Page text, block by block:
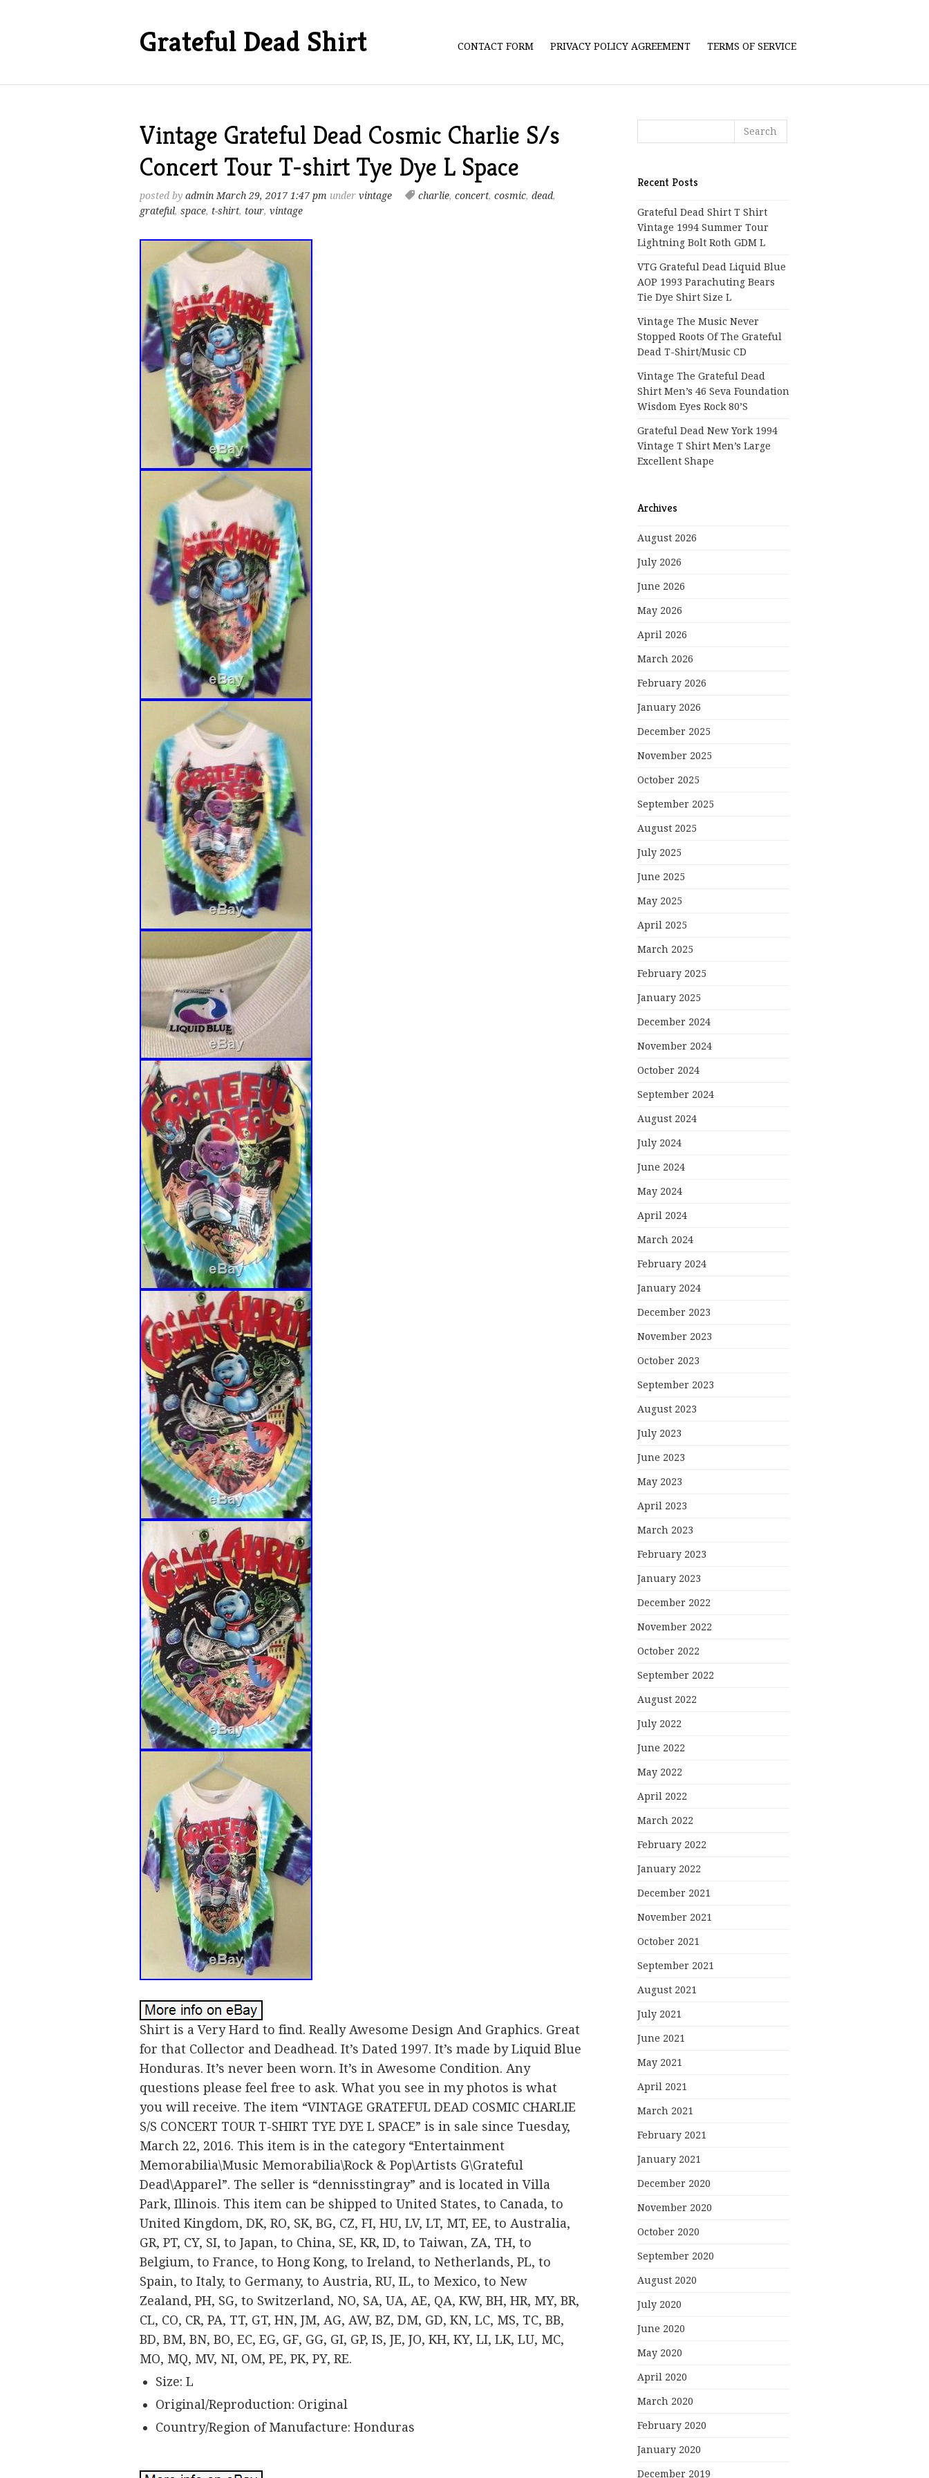
Grateful Dead Shirt CONTACT FORM PRIVACY POLICY AGREEMENT TERMS OF SERVICE
Vintage Grateful Dead Cosmic Charlie S/s
Concert Tour T-shirt Tye Dye L Space
posted by admin March 29, 2017 1:47 pm under vintage charlie, concert, cosmic, dead,
grateful, space, t-shirt, tour, vintage
Shirt is a Very Hard to find. Really Awesome Design And Graphics. Great
for that Collector and Deadhead. It’s Dated 1997. It’s made by Liquid Blue
Honduras. It’s never been worn. It’s in Awesome Condition. Any
questions please feel free to ask. What you see in my photos is what
you will receive. The item “VINTAGE GRATEFUL DEAD COSMIC CHARLIE
S/S CONCERT TOUR T-SHIRT TYE DYE L SPACE” is in sale since Tuesday,
March 22, 2016. This item is in the category “Entertainment
Memorabilia\Music Memorabilia\Rock & Pop\Artists G\Grateful
Dead\Apparel”. The seller is “dennisstingray” and is located in Villa
Park, Illinois. This item can be shipped to United States, to Canada, to
United Kingdom, DK, RO, SK, BG, CZ, FI, HU, LV, LT, MT, EE, to Australia,
GR, PT, CY, SI, to Japan, to China, SE, KR, ID, to Taiwan, ZA, TH, to
Belgium, to France, to Hong Kong, to Ireland, to Netherlands, PL, to
Spain, to Italy, to Germany, to Austria, RU, IL, to Mexico, to New
Zealand, PH, SG, to Switzerland, NO, SA, UA, AE, QA, KW, BH, HR, MY, BR,
CL, CO, CR, PA, TT, GT, HN, JM, AG, AW, BZ, DM, GD, KN, LC, MS, TC, BB,
BD, BM, BN, BO, EC, EG, GF, GG, GI, GP, IS, JE, JO, KH, KY, LI, LK, LU, MC,
MO, MQ, MV, NI, OM, PE, PK, PY, RE.
Size: L
Original/Reproduction: Original
Country/Region of Manufacture: Honduras
Recent Posts
Grateful Dead Shirt T Shirt
Vintage 1994 Summer Tour
Lightning Bolt Roth GDM L
VTG Grateful Dead Liquid Blue
AOP 1993 Parachuting Bears
Tie Dye Shirt Size L
Vintage The Music Never
Stopped Roots Of The Grateful
Dead T-Shirt/Music CD
Vintage The Grateful Dead
Shirt Men’s 46 Seva Foundation
Wisdom Eyes Rock 80’s
Grateful Dead New York 1994
Vintage T Shirt Men’s Large
Excellent Shape
Archives
August 2026
July 2026
June 2026
May 2026
April 2026
March 2026
February 2026
January 2026
December 2025
November 2025
October 2025
September 2025
August 2025
July 2025
June 2025
May 2025
April 2025
March 2025
February 2025
January 2025
December 2024
November 2024
October 2024
September 2024
August 2024
July 2024
June 2024
May 2024
April 2024
March 2024
February 2024
January 2024
December 2023
November 2023
October 2023
September 2023
August 2023
July 2023
June 2023
May 2023
April 2023
March 2023
February 2023
January 2023
December 2022
November 2022
October 2022
September 2022
August 2022
July 2022
June 2022
May 2022
April 2022
March 2022
February 2022
January 2022
December 2021
November 2021
October 2021
September 2021
August 2021
July 2021
June 2021
May 2021
April 2021
March 2021
February 2021
January 2021
December 2020
November 2020
October 2020
September 2020
August 2020
July 2020
June 2020
May 2020
April 2020
March 2020
February 2020
January 2020
December 2019